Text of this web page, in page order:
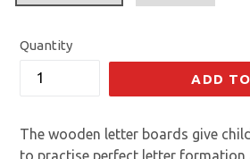
Quantity
ADD
The wooden letter boards give
to practise perfect letter formation